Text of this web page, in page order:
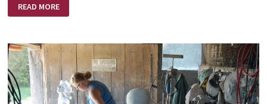
POWER
OF
READ MORE